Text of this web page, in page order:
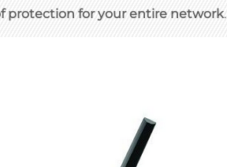
protection for your entire network.